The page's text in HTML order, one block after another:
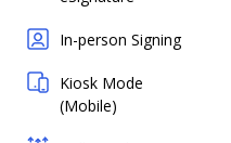
In-person Signing
Kiosk Mode
(Mobile)